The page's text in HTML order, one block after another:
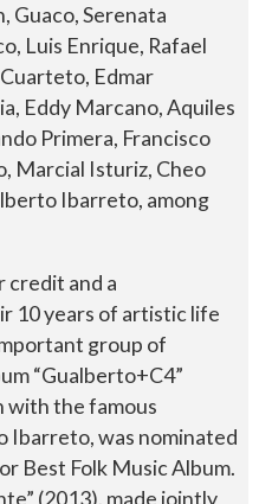
Guaco, Serenata
Luis Enrique, Rafael
Edmar
Eddy Marcano, Aquiles
Primera, Francisco
Marcial Isturiz, Cheo
Ibarreto, among
credit and a
10 years of artistic life
group of
“Gualberto+C4”
with the famous
Ibarreto, was nominated
Best Folk Music Album.
(2013), made jointly